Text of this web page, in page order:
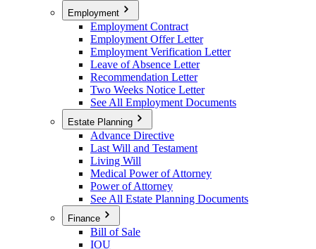
Employment
Employment Contract
Employment Offer Letter
Employment Verification Letter
Leave of Absence Letter
Recommendation Letter
Two Weeks Notice Letter
See All Employment Documents
Estate Planning
Advance Directive
Last Will and Testament
Living Will
Medical Power of Attorney
Power of Attorney
See All Estate Planning Documents
Finance
Bill of Sale
IOU